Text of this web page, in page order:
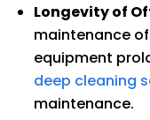
Longevity of
maintenance
equipment
deep cleaning
maintenance.